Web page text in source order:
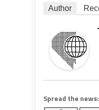
Author
Spread the news: